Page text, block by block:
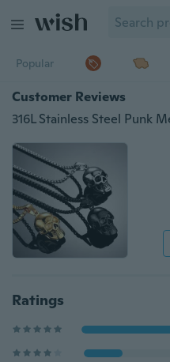
Popular
Customer Reviews
Ratings